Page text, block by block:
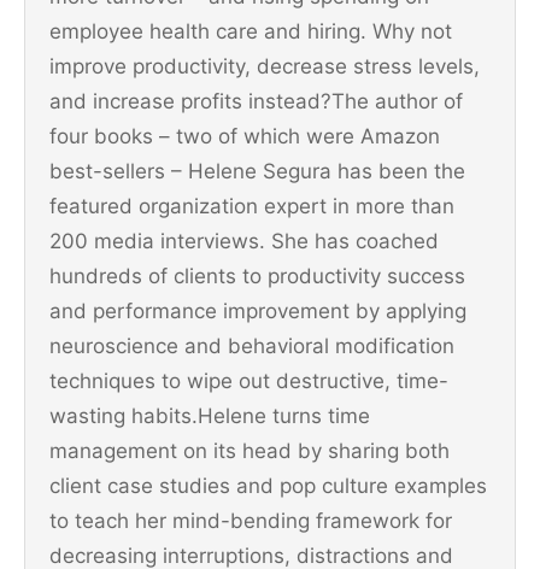
employee health care and hiring. Why not
improve productivity, decrease stress levels,
and increase profits instead?The author of
four books – two of which were Amazon
best-sellers – Helene Segura has been the
featured organization expert in more than
200 media interviews. She has coached
hundreds of clients to productivity success
and performance improvement by applying
neuroscience and behavioral modification
techniques to wipe out destructive, time-
wasting habits.Helene turns time
management on its head by sharing both
client case studies and pop culture examples
to teach her mind-bending framework for
decreasing interruptions, distractions and